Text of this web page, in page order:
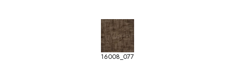
16008_077